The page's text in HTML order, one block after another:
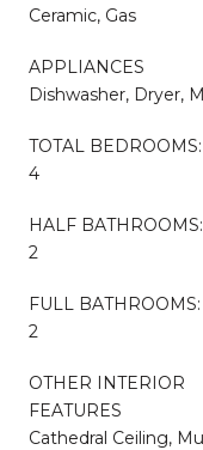
Ceramic, Gas
APPLIANCES
Dishwasher, Dryer,
TOTAL BEDROOMS:
4
HALF BATHROOMS:
2
FULL BATHROOMS:
2
OTHER INTERIOR
FEATURES
Cathedral Ceiling,